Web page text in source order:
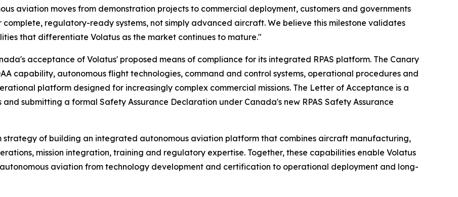
aviation moves from demonstration projects to commercial deployment, customers and governments
regulatory-ready systems, not simply advanced aircraft. We believe this milestone validates
that differentiate Volatus as the market continues to mature."
acceptance of Volatus' proposed means of compliance for its integrated RPAS platform. The Canary
capability, autonomous flight technologies, command and control systems, operational procedures and
platform designed for increasingly complex commercial missions. The Letter of Acceptance is a
submitting a formal Safety Assurance Declaration under Canada's new RPAS Safety Assurance
strategy of building an integrated autonomous aviation platform that combines aircraft manufacturing,
mission integration, training and regulatory expertise. Together, these capabilities enable Volatus
aviation from technology development and certification to operational deployment and long-